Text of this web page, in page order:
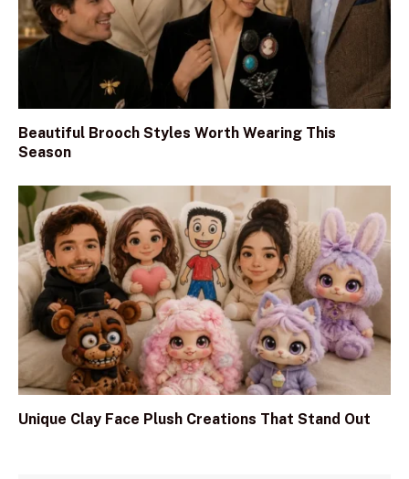
Beautiful Brooch Styles Worth Wearing This
Season
Unique Clay Face Plush Creations That Stand Out